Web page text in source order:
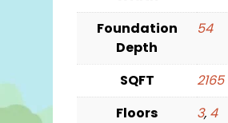
Foundation
Depth
54
SQFT
2165
Floors
3, 4